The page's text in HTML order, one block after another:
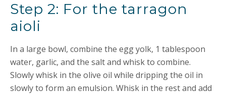
Step 2: For the tarragon
aioli
In a large bowl, combine the egg yolk, 1 tablespoon
water, garlic, and the salt and whisk to combine.
Slowly whisk in the olive oil while dripping the oil in
slowly to form an emulsion. Whisk in the rest and add